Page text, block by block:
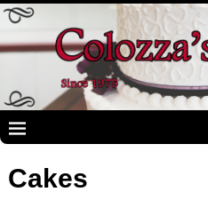
Cakes